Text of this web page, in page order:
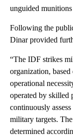
unguided
Following the
Dinar provided
“The IDF strikes
organization,
operational
operated by skilled
continuously
military targets.
determined